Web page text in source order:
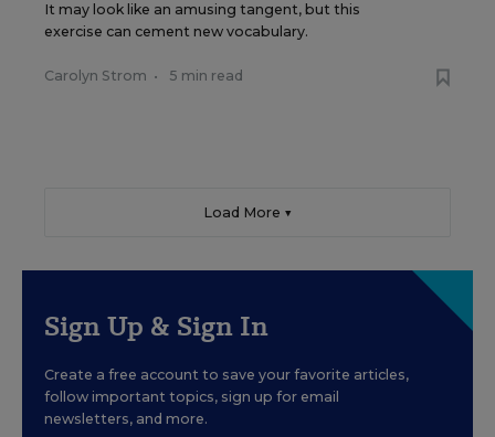
It may look like an amusing tangent, but this
exercise can cement new vocabulary.
Carolyn Strom • 5 min read
Load More ▼
Sign Up & Sign In
Create a free account to save your favorite articles,
follow important topics, sign up for email
newsletters, and more.